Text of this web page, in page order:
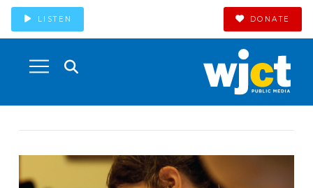
LISTEN DONATE